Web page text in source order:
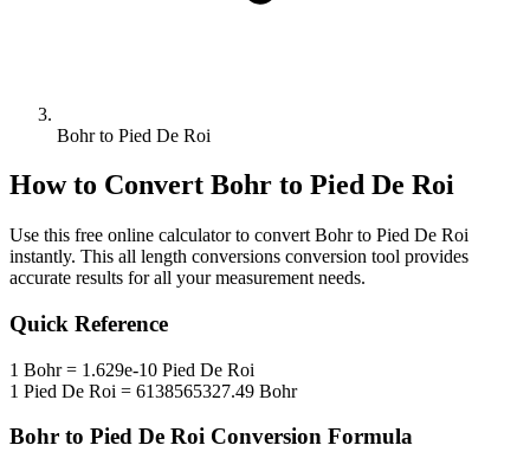
Bohr to Pied De Roi
How to Convert Bohr to Pied De Roi
Use this free online calculator to convert Bohrto Pied De Roi
instantly. This all length conversions conversion tool provides
accurate results for all your measurement needs.
Quick Reference
1 Bohr= 1.629e-10 Pied De Roi
1 Pied De Roi = 6138565327.49 Bohr
Bohr to Pied De Roi Conversion Formula